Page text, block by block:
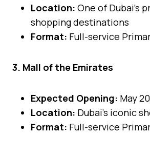
Location: One of Dubai’s
shopping destinations
Format: Full-service
3. Mall of the Emirates
Expected Opening: May
Location: Dubai’s iconic
Format: Full-service